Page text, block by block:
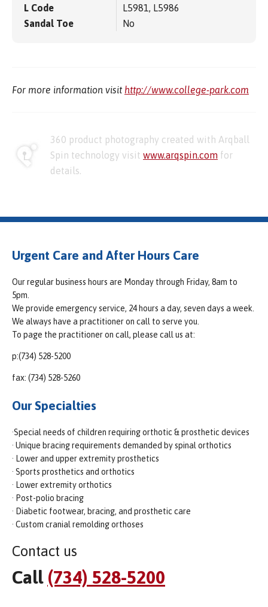
L Code
L5981, L5986
Sandal Toe
No
For more information visit http://www.college-park.com
360 product photography created with Arqball
Spin technology visit www.arqspin.com for
details.
Urgent Care and After Hours Care
Our regular business hours are Monday through Friday, 8am to
5pm.
We provide emergency service, 24 hours a day, seven days a week.
We always have a practitioner on call to serve you.
To page the practitioner on call, please call us at:
p:(734) 528-5200
fax: (734) 528-5260
Our Specialties
·Special needs of children requiring orthotic & prosthetic devices
· Unique bracing requirements demanded by spinal orthotics
· Lower and upper extremity prosthetics
· Sports prosthetics and orthotics
· Lower extremity orthotics
· Post-polio bracing
· Diabetic footwear, bracing, and prosthetic care
· Custom cranial remolding orthoses
Contact us
Call (734) 528-5200